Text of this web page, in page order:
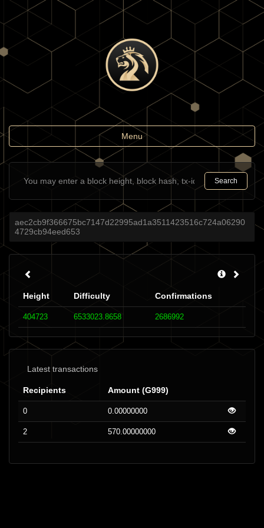
Toggle
navigation
Menu
Search
aec2cb9f366675bc7147d22995ad1a3511423516c724a06290
4729cb94eed653
Height Difficulty Confirmations
404723 6533023.8658 2686992
Latest transactions
Recipients Amount (G999)
0 0.00000000
2 570.00000000